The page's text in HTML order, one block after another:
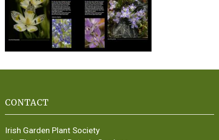
CONTACT
Irish Garden Plant Society